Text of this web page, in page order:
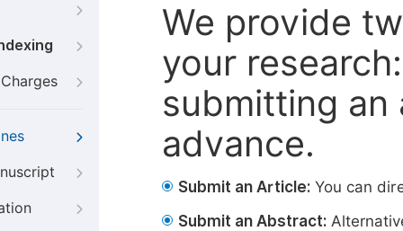
We provide
your
submitting
advance.
Submit an Article: You can
Submit an Abstract: